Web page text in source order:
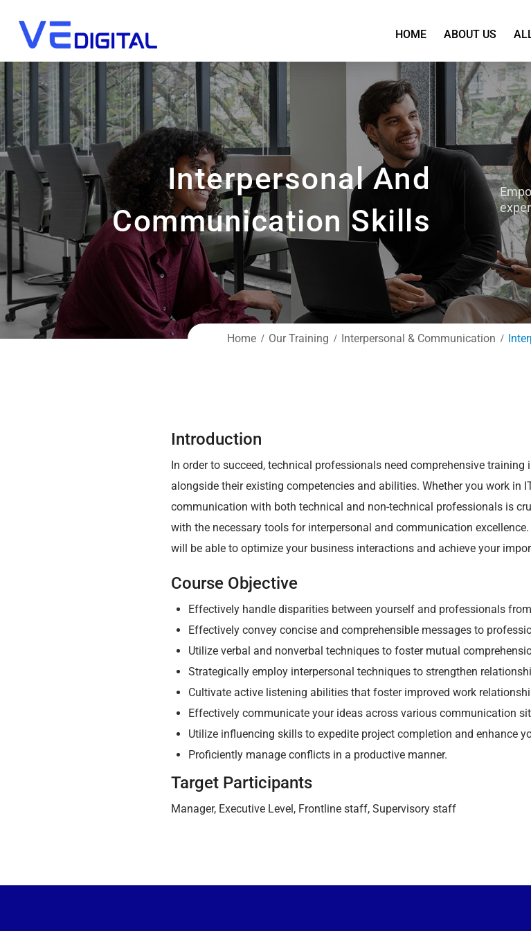
HOME ABOUT US
Interpersonal And
Communication Skills
Home Our Training Interpersonal & Communication
Introduction
In order to succeed, technical professionals need comprehensive
alongside their existing competencies and abilities. Whether you work in
communication with both technical and non-technical professionals is
with the necessary tools for interpersonal and communication
will be able to optimize your business interactions and achieve your
Course Objective
Effectively handle disparities between yourself and professionals
Effectively convey concise and comprehensible messages to
Utilize verbal and nonverbal techniques to foster mutual
Strategically employ interpersonal techniques to strengthen
Cultivate active listening abilities that foster improved work
Effectively communicate your ideas across various communication
Utilize influencing skills to expedite project completion and enhance
Proficiently manage conflicts in a productive manner.
Target Participants
Manager, Executive Level, Frontline staff, Supervisory staff